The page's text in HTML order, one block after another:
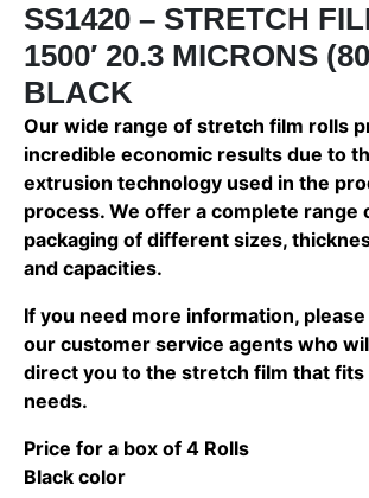
SS1420 – STRETCH
1500′ 20.3 MICRONS
BLACK
Our wide range of stretch film rolls
incredible economic results due to
extrusion technology used in the
process. We offer a complete range
packaging of different sizes,
and capacities.
If you need more information,
our customer service agents who
direct you to the stretch film that
needs.
Price for a box of 4 Rolls
Black color